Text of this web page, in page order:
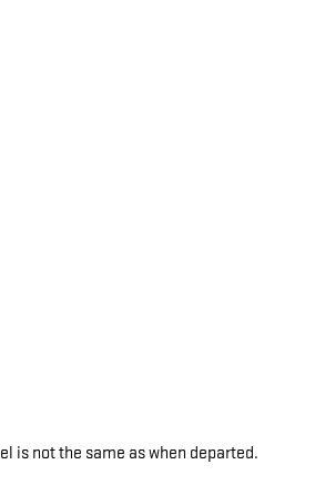
is not the same as when departed.